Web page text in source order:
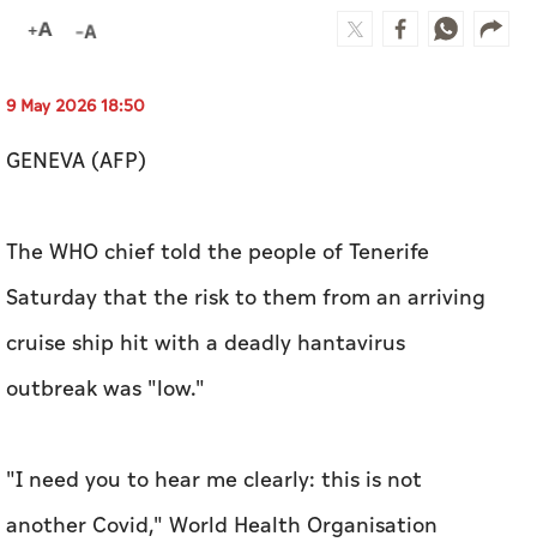
Caricature
9 May 2026 18:50
GENEVA (AFP)
The WHO chief told the people of Tenerife
Saturday that the risk to them from an arriving
cruise ship hit with a deadly hantavirus
outbreak was "low."
"I need you to hear me clearly: this is not
another Covid," World Health Organisation